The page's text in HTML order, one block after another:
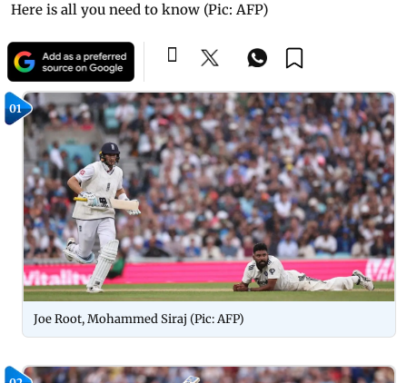
Here is all you need to know (Pic: AFP)
01
Joe Root, Mohammed Siraj (Pic: AFP)